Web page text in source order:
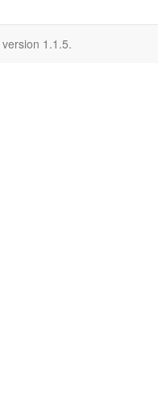
version 1.1.5.